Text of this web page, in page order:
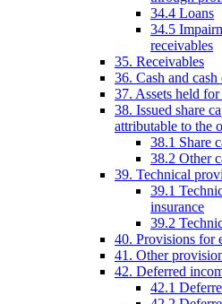
34.4 Loans
34.5
receivables
35. Receivables
36. Cash and
37. Assets held for
38. Issued share
attributable to the
38.1 Share
38.2 Other
39. Technical
39.1
insurance
39.2
40. Provisions for
41. Other
42. Deferred
42.1